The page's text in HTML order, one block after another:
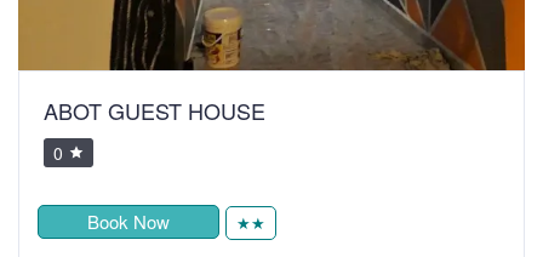
ABOT GUEST HOUSE
0
Book Now ★★